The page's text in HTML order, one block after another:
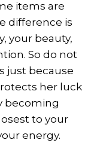
items are
difference is
your beauty,
So do not
just because
her luck
becoming
to your
energy.